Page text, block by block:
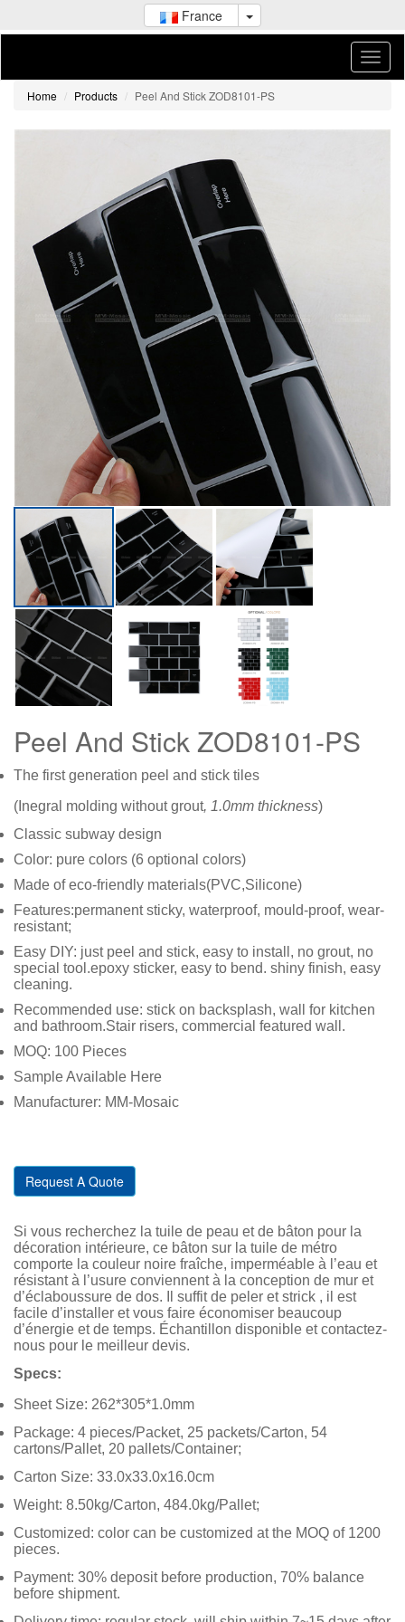
France
Home Products Peel And Stick ZOD8101-PS
Peel And Stick ZOD8101-PS
The first generation peel and stick tiles
(Inegral molding without grout, 1.0mm thickness)
Classic subway design
Color: pure colors (6 optional colors)
Made of eco-friendly materials(PVC,Silicone)
Features:permanent sticky, waterproof, mould-proof, wear-
resistant;
Easy DIY: just peel and stick, easy to install, no grout, no
special tool.epoxy sticker, easy to bend. shiny finish, easy
cleaning.
Recommended use: stick on backsplash, wall for kitchen
and bathroom.Stair risers, commercial featured wall.
MOQ: 100 Pieces
Sample Available Here
Manufacturer: MM-Mosaic
Request A Quote
Si vous recherchez la tuile de peau et de bâton pour la
décoration intérieure, ce bâton sur la tuile de métro
comporte la couleur noire fraîche, imperméable à l’eau et
résistant à l’usure conviennent à la conception de mur et
d’éclaboussure de dos. Il suffit de peler et strick , il est
facile d’installer et vous faire économiser beaucoup
d’énergie et de temps. Échantillon disponible et contactez-
nous pour le meilleur devis.
Specs:
Sheet Size: 262*305*1.0mm
Package: 4 pieces/Packet, 25 packets/Carton, 54
cartons/Pallet, 20 pallets/Container;
Carton Size: 33.0x33.0x16.0cm
Weight: 8.50kg/Carton, 484.0kg/Pallet;
Customized: color can be customized at the MOQ of 1200
pieces.
Payment: 30% deposit before production, 70% balance
before shipment.